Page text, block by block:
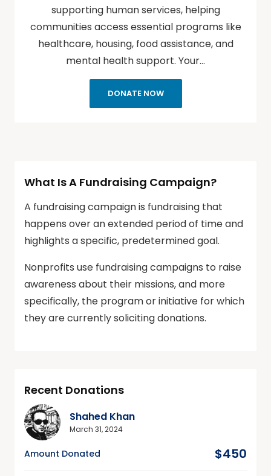
supporting human services, helping
communities access essential programs like
healthcare, housing, food assistance, and
mental health support. Your…
DONATE NOW
What Is A Fundraising Campaign?
A fundraising campaign is fundraising that
happens over an extended period of time and
highlights a specific, predetermined goal.
Nonprofits use fundraising campaigns to raise
awareness about their missions, and more
specifically, the program or initiative for which
they are currently soliciting donations.
Recent Donations
Shahed Khan
March 31, 2024
Amount Donated $450